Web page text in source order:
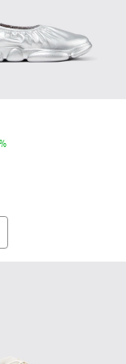
textile sneakers
and textile
non-dyed